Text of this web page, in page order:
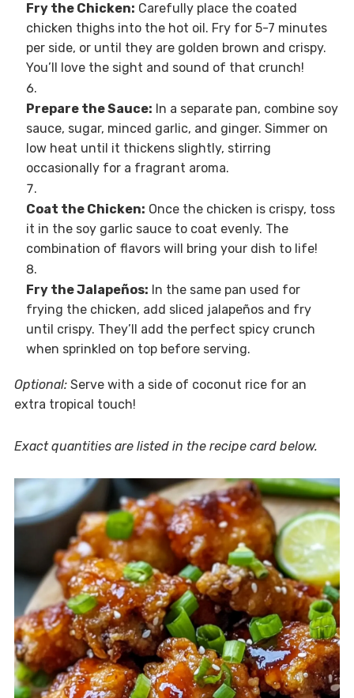
Fry the Chicken: Carefully place the coated
chicken thighs into the hot oil. Fry for 5-7 minutes
per side, or until they are golden brown and crispy.
You’ll love the sight and sound of that crunch!
Prepare the Sauce: In a separate pan, combine soy
sauce, sugar, minced garlic, and ginger. Simmer on
low heat until it thickens slightly, stirring
occasionally for a fragrant aroma.
Coat the Chicken: Once the chicken is crispy, toss
it in the soy garlic sauce to coat evenly. The
combination of flavors will bring your dish to life!
Fry the Jalapeños: In the same pan used for
frying the chicken, add sliced jalapeños and fry
until crispy. They’ll add the perfect spicy crunch
when sprinkled on top before serving.
Optional:Serve with a side of coconut rice for an
extra tropical touch!
Exact quantities are listed in the recipe card below.